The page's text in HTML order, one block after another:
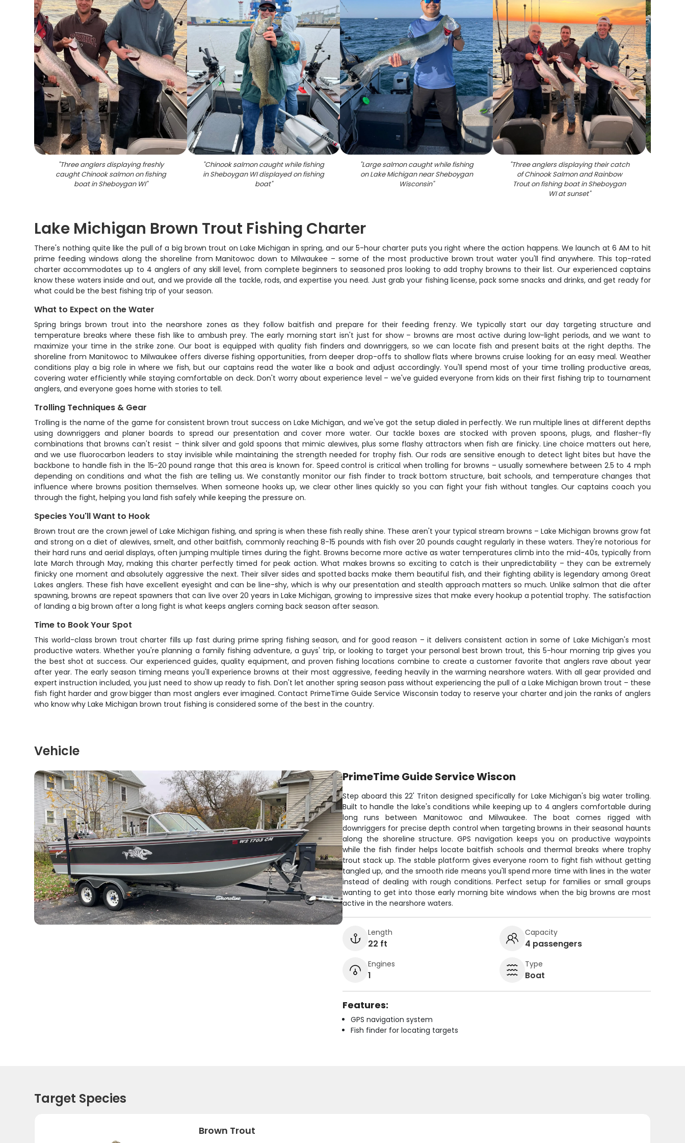
"Three anglers displaying freshly
caught Chinook salmon on fishing
boat in Sheboygan WI"
"Chinook salmon caught while fishing
in Sheboygan WI displayed on fishing
boat"
"Large salmon caught while fishing
on Lake Michigan near Sheboygan
Wisconsin"
"Three anglers displaying their catch
of Chinook Salmon and Rainbow
Trout on fishing boat in Sheboygan
WI at sunset"
Lake Michigan Brown Trout Fishing Charter
There's nothing quite like the pull of a big brown trout on Lake Michigan in spring, and our 5-hour charter puts you right where the action happens. We launch at 6 AM to hit
prime feeding windows along the shoreline from Manitowoc down to Milwaukee – some of the most productive brown trout water you'll find anywhere. This top-rated
charter accommodates up to 4 anglers of any skill level, from complete beginners to seasoned pros looking to add trophy browns to their list. Our experienced captains
know these waters inside and out, and we provide all the tackle, rods, and expertise you need. Just grab your fishing license, pack some snacks and drinks, and get ready for
what could be the best fishing trip of your season.
What to Expect on the Water
Spring brings brown trout into the nearshore zones as they follow baitfish and prepare for their feeding frenzy. We typically start our day targeting structure and
temperature breaks where these fish like to ambush prey. The early morning start isn't just for show – browns are most active during low-light periods, and we want to
maximize your time in the strike zone. Our boat is equipped with quality fish finders and downriggers, so we can locate fish and present baits at the right depths. The
shoreline from Manitowoc to Milwaukee offers diverse fishing opportunities, from deeper drop-offs to shallow flats where browns cruise looking for an easy meal. Weather
conditions play a big role in where we fish, but our captains read the water like a book and adjust accordingly. You'll spend most of your time trolling productive areas,
covering water efficiently while staying comfortable on deck. Don't worry about experience level – we've guided everyone from kids on their first fishing trip to tournament
anglers, and everyone goes home with stories to tell.
Trolling Techniques & Gear
Trolling is the name of the game for consistent brown trout success on Lake Michigan, and we've got the setup dialed in perfectly. We run multiple lines at different depths
using downriggers and planer boards to spread our presentation and cover more water. Our tackle boxes are stocked with proven spoons, plugs, and flasher-fly
combinations that browns can't resist – think silver and gold spoons that mimic alewives, plus some flashy attractors when fish are finicky. Line choice matters out here,
and we use fluorocarbon leaders to stay invisible while maintaining the strength needed for trophy fish. Our rods are sensitive enough to detect light bites but have the
backbone to handle fish in the 15-20 pound range that this area is known for. Speed control is critical when trolling for browns – usually somewhere between 2.5 to 4 mph
depending on conditions and what the fish are telling us. We constantly monitor our fish finder to track bottom structure, bait schools, and temperature changes that
influence where browns position themselves. When someone hooks up, we clear other lines quickly so you can fight your fish without tangles. Our captains coach you
through the fight, helping you land fish safely while keeping the pressure on.
Species You'll Want to Hook
Brown trout are the crown jewel of Lake Michigan fishing, and spring is when these fish really shine. These aren't your typical stream browns – Lake Michigan browns grow fat
and strong on a diet of alewives, smelt, and other baitfish, commonly reaching 8-15 pounds with fish over 20 pounds caught regularly in these waters. They're notorious for
their hard runs and aerial displays, often jumping multiple times during the fight. Browns become more active as water temperatures climb into the mid-40s, typically from
late March through May, making this charter perfectly timed for peak action. What makes browns so exciting to catch is their unpredictability – they can be extremely
finicky one moment and absolutely aggressive the next. Their silver sides and spotted backs make them beautiful fish, and their fighting ability is legendary among Great
Lakes anglers. These fish have excellent eyesight and can be line-shy, which is why our presentation and stealth approach matters so much. Unlike salmon that die after
spawning, browns are repeat spawners that can live over 20 years in Lake Michigan, growing to impressive sizes that make every hookup a potential trophy. The satisfaction
of landing a big brown after a long fight is what keeps anglers coming back season after season.
Time to Book Your Spot
This world-class brown trout charter fills up fast during prime spring fishing season, and for good reason – it delivers consistent action in some of Lake Michigan's most
productive waters. Whether you're planning a family fishing adventure, a guys' trip, or looking to target your personal best brown trout, this 5-hour morning trip gives you
the best shot at success. Our experienced guides, quality equipment, and proven fishing locations combine to create a customer favorite that anglers rave about year
after year. The early season timing means you'll experience browns at their most aggressive, feeding heavily in the warming nearshore waters. With all gear provided and
expert instruction included, you just need to show up ready to fish. Don't let another spring season pass without experiencing the pull of a Lake Michigan brown trout – these
fish fight harder and grow bigger than most anglers ever imagined. Contact PrimeTime Guide Service Wisconsin today to reserve your charter and join the ranks of anglers
who know why Lake Michigan brown trout fishing is considered some of the best in the country.
Vehicle
PrimeTime Guide Service Wiscon
Step aboard this 22' Triton designed specifically for Lake Michigan's big water trolling.
Built to handle the lake's conditions while keeping up to 4 anglers comfortable during
long runs between Manitowoc and Milwaukee. The boat comes rigged with
downriggers for precise depth control when targeting browns in their seasonal haunts
along the shoreline structure. GPS navigation keeps you on productive waypoints
while the fish finder helps locate baitfish schools and thermal breaks where trophy
trout stack up. The stable platform gives everyone room to fight fish without getting
tangled up, and the smooth ride means you'll spend more time with lines in the water
instead of dealing with rough conditions. Perfect setup for families or small groups
wanting to get into those early morning bite windows when the big browns are most
active in the nearshore waters.
Length
22 ft
Capacity
4 passengers
Engines
1
Type
Boat
Features:
GPS navigation system
Fish finder for locating targets
Target Species
Brown Trout